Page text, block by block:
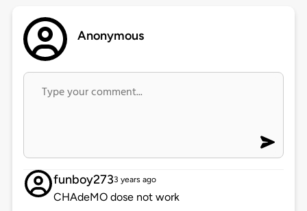
Anonymous
funboy2733 years ago
CHAdeMO dose not work